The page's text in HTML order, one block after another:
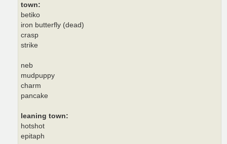
town:
betiko
iron butterfly (dead)
crasp
strike
neb
mudpuppy
charm
pancake
leaning town:
hotshot
epitaph